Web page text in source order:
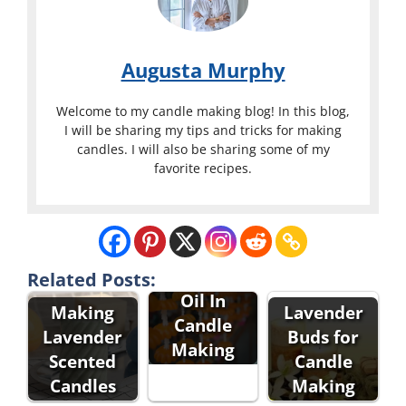
Augusta Murphy
Welcome to my candle making blog! In this blog,
I will be sharing my tips and tricks for making
candles. I will also be sharing some of my
favorite recipes.
Related Posts:
Making
Lavender
Scented
Candles
Oil In
Candle
Making
Lavender
Buds for
Candle
Making